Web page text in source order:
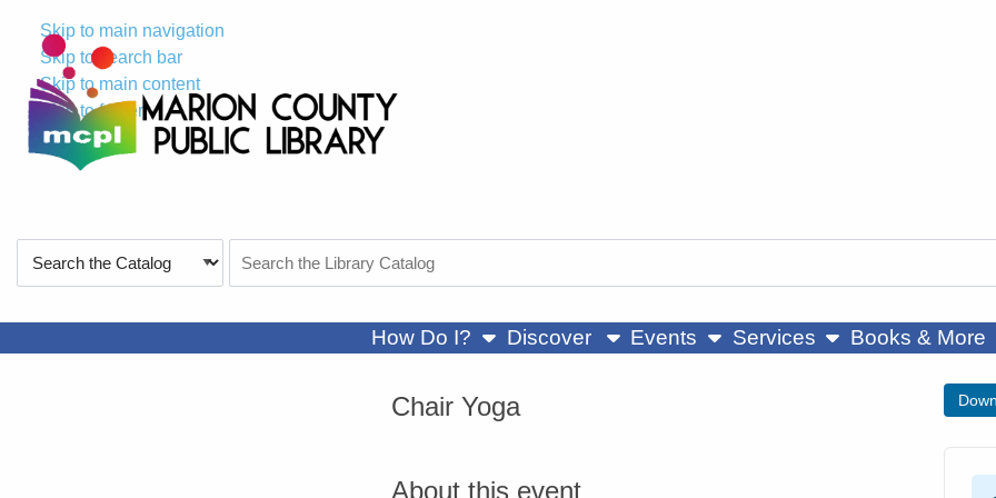
Skip to main navigation
Skip to search bar
Skip to main content
Skip to footer
Type
the
How Do I? show submenu
Discover Events show submenu
Services show submenu
Books & More
Chair Yoga
About this event